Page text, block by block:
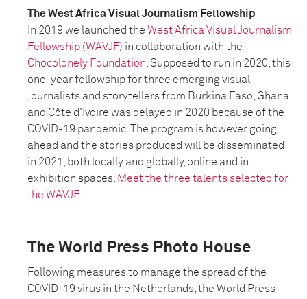
The West Africa Visual Journalism Fellowship
In 2019 we launched the West Africa Visual Journalism
Fellowship (WAVJF) in collaboration with the
Chocolonely Foundation. Supposed to run in 2020, this
one-year fellowship for three emerging visual
journalists and storytellers from Burkina Faso, Ghana
and Côte d'Ivoire was delayed in 2020 because of the
COVID-19 pandemic. The program is however going
ahead and the stories produced will be disseminated
in 2021, both locally and globally, online and in
exhibition spaces. Meet the three talents selected for
the WAVJF.
The World Press Photo House
Following measures to manage the spread of the
COVID-19 virus in the Netherlands, the World Press